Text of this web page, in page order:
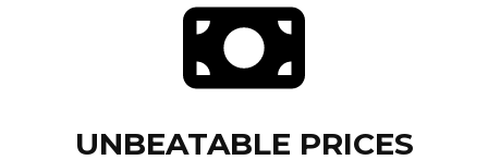
UNBEATABLE PRICES